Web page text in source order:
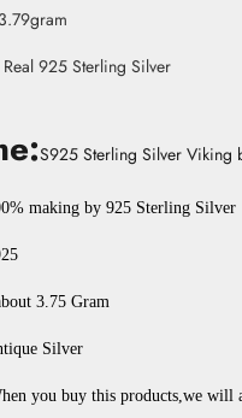
3.79gram
Real 925 Sterling Silver
Detail
S925 Sterling Silver Viking
making by 925 Sterling Silver
3.75 Gram
Silver
you buy this products,we will